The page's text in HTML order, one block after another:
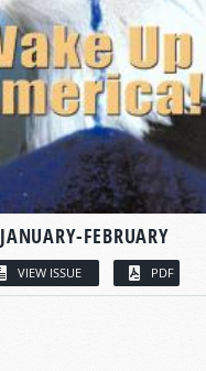
JANUARY-FEBRUARY
VIEW ISSUE PDF